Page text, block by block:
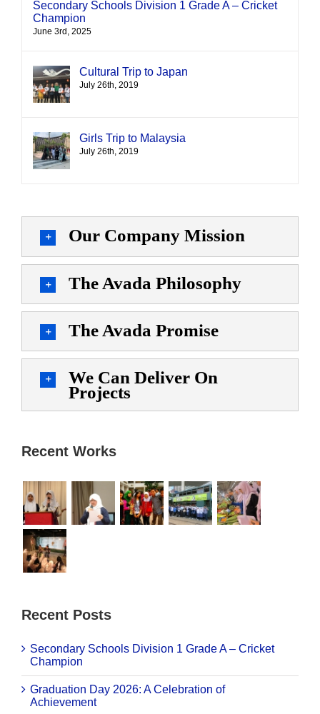
Secondary Schools Division 1 Grade A – Cricket
Champion
June 3rd, 2025
Cultural Trip to Japan
July 26th, 2019
Girls Trip to Malaysia
July 26th, 2019
Our Company Mission
The Avada Philosophy
The Avada Promise
We Can Deliver On
Projects
Recent Works
Recent Posts
Secondary Schools Division 1 Grade A – Cricket
Champion
Graduation Day 2026: A Celebration of
Achievement